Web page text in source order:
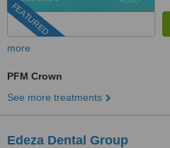
FEATURED
more
PFM Crown
See more treatments
Edeza Dental Group